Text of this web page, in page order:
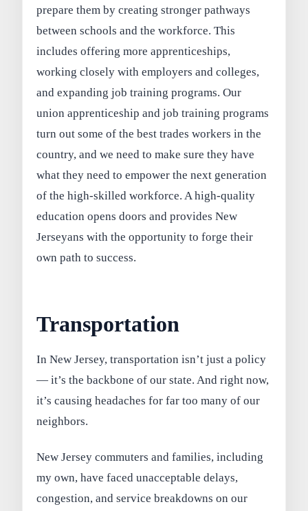
prepare them by creating stronger pathways
between schools and the workforce. This
includes offering more apprenticeships,
working closely with employers and colleges,
and expanding job training programs. Our
union apprenticeship and job training programs
turn out some of the best trades workers in the
country, and we need to make sure they have
what they need to empower the next generation
of the high-skilled workforce. A high-quality
education opens doors and provides New
Jerseyans with the opportunity to forge their
own path to success.
Transportation
In New Jersey, transportation isn’t just a policy
— it’s the backbone of our state. And right now,
it’s causing headaches for far too many of our
neighbors.
New Jersey commuters and families, including
my own, have faced unacceptable delays,
congestion, and service breakdowns on our